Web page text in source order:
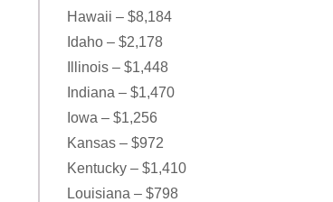
Hawaii – $8,184
Idaho – $2,178
Illinois – $1,448
Indiana – $1,470
Iowa – $1,256
Kansas – $972
Kentucky – $1,410
Louisiana – $798